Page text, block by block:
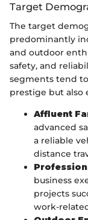
Target
The target
predominantly
and outdoor
safety, and
segments tend
prestige but also
Affluent
advanced
a reliable
distance
business
projects
work-